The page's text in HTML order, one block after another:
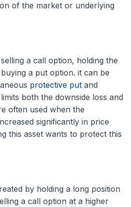
of the market or underlying
a call option, holding the
a put option. it can be
protective put and
both the downside loss and
often used when the
significantly in price
this asset wants to protect this
by holding a long position
a call option at a higher